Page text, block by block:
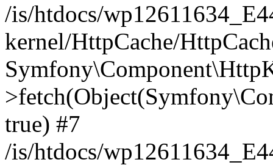
/is/htdocs/
kernel/HttpCache/
true) #7
/is/htdocs/